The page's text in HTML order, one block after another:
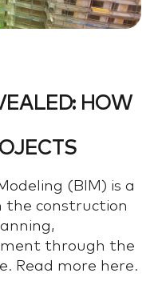
HOW
(BIM) is a
construction
through the
Read more here.